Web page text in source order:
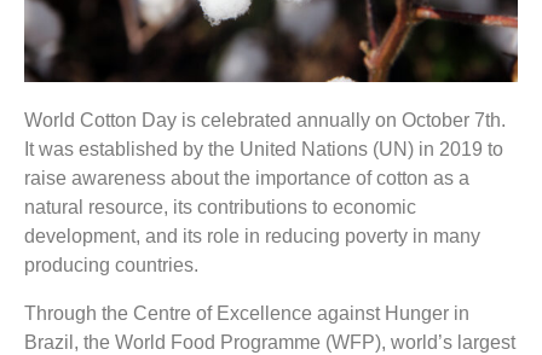
World Cotton Day is celebrated annually on October 7th.
It was established by the United Nations (UN) in 2019 to
raise awareness about the importance of cotton as a
natural resource, its contributions to economic
development, and its role in reducing poverty in many
producing countries.
Through the Centre of Excellence against Hunger in
Brazil, the World Food Programme (WFP), world’s largest